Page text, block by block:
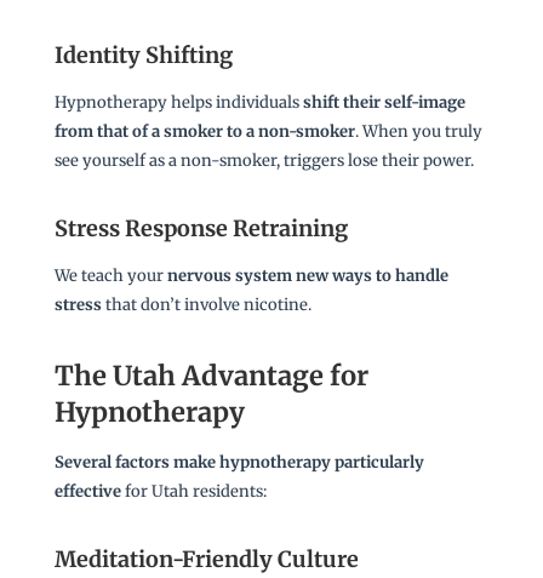
Identity Shifting
Hypnotherapy helps individualsshift their self-image
from that of a smoker to a non-smoker. When you truly
see yourself as a non-smoker, triggers lose their power.
Stress Response Retraining
We teach yournervous system new ways to handle
stressthat don’t involve nicotine.
The Utah Advantage for
Hypnotherapy
Several factors make hypnotherapy particularly
effectivefor Utah residents:
Meditation-Friendly Culture